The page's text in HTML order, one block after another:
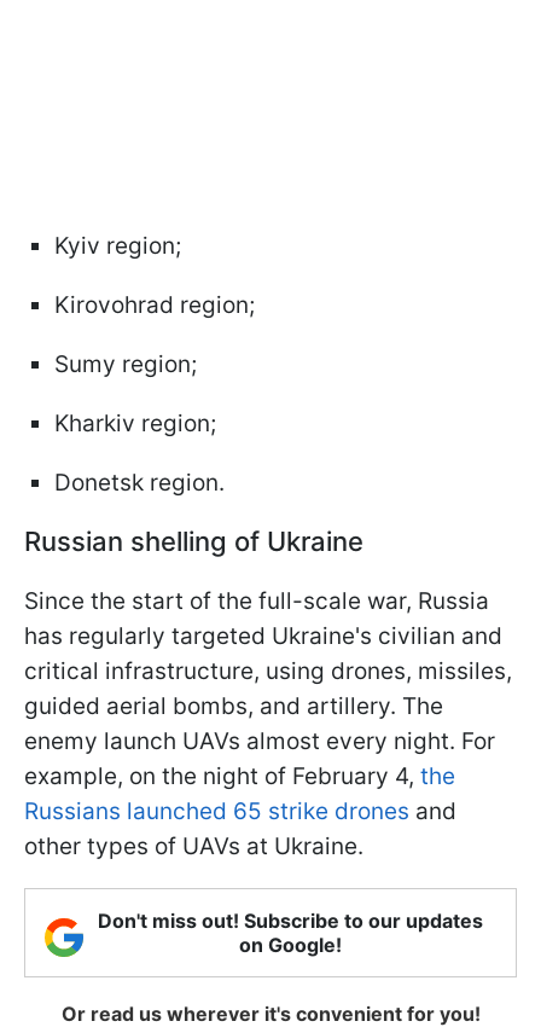
Kyiv region;
Kirovohrad region;
Sumy region;
Kharkiv region;
Donetsk region.
Russian shelling of Ukraine
Since the start of the full-scale war, Russia
has regularly targeted Ukraine's civilian and
critical infrastructure, using drones, missiles,
guided aerial bombs, and artillery. The
enemy launch UAVs almost every night. For
example, on the night of February 4, the
Russians launched 65 strike drones and
other types of UAVs at Ukraine.
Don't miss out! Subscribe to our updates
on Google!
Or read us wherever it's convenient for you!